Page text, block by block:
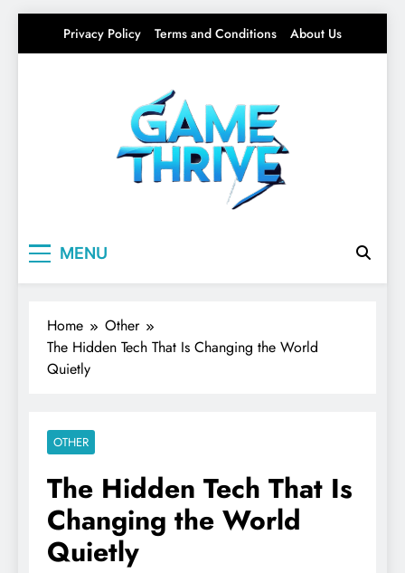
Privacy Policy Terms and Conditions About Us
MENU
Home
Other
The Hidden Tech That Is Changing the World
Quietly
OTHER
The Hidden Tech That Is
Changing the World
Quietly